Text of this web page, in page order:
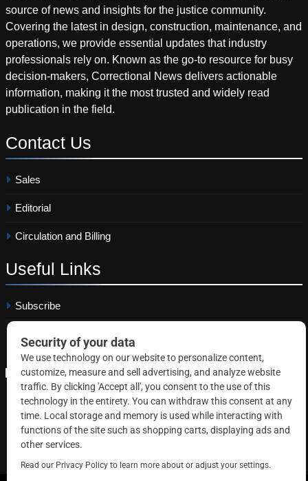
source of news and insights for the justice community.
Covering the latest in design, construction, maintenance, and
operations, we provide essential updates that industry
professionals rely on. Known as the go-to resource for busy
decision-makers, Correctional News delivers actionable
information, making it the most trusted and widely read
publication in the field.
Contact Us
Sales
Editorial
Circulation and Billing
Useful Links
Subscribe
Copyright © 2026 Correctional News. All rights reserved.